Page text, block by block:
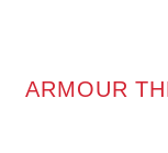
ARMOUR